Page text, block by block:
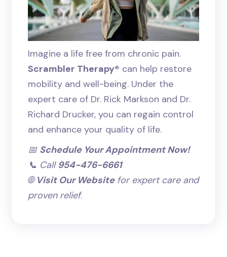
Imagine a life free from chronic pain.
Scrambler Therapy® can help restore
mobility and well-being. Under the
expert care of Dr. Rick Markson and Dr.
Richard Drucker, you can regain control
and enhance your quality of life.
📅 Schedule Your Appointment Now!
📞 Call 954-476-6661
🌐Visit Our Websitefor expert care and
proven relief.